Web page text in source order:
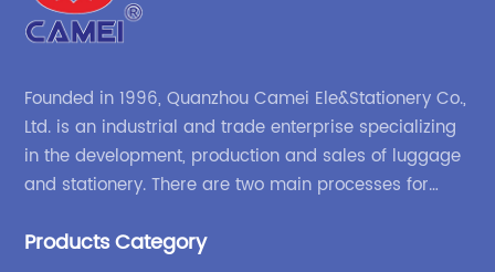
Founded in 1996, Quanzhou Camei Ele&Stationery Co.,
Ltd. is an industrial and trade enterprise specializing
in the development, production and sales of luggage
and stationery. There are two main processes for
bags and binders; and sewing processes such as
Products Category